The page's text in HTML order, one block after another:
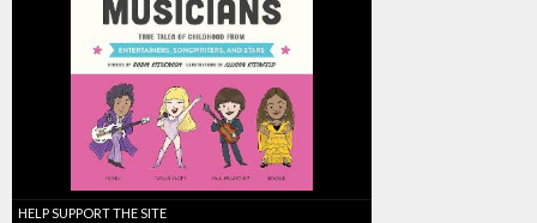
HELP SUPPORT THE SITE